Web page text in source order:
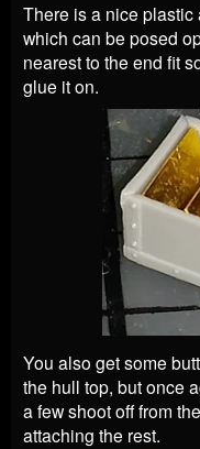
There is a nice plastic
which can be posed
nearest to the end fit
glue it on.
You also get some
the hull top, but once
a few shoot off from
attaching the rest.